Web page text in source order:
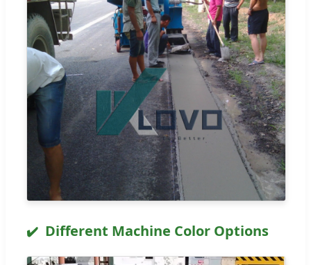
Different Machine Color Options